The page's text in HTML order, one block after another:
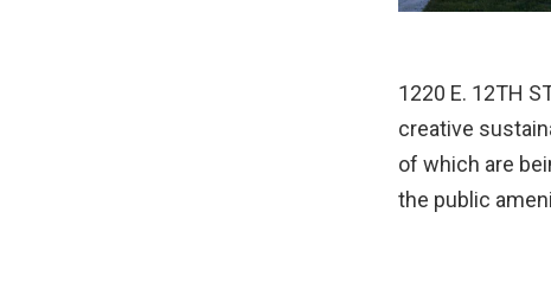
1220 E. 12TH
creative
of which are
the public